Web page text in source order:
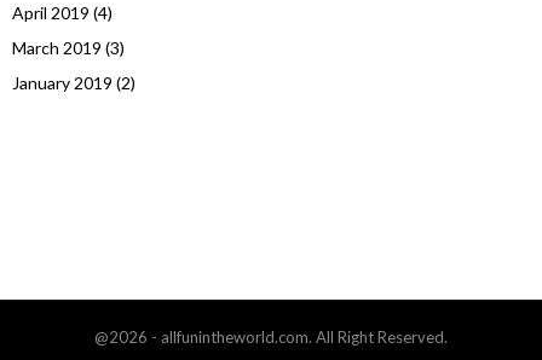
April 2019 (4)
March 2019 (3)
January 2019 (2)
@2026 - allfunintheworld.com. All Right Reserved.